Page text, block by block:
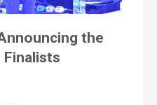
the
Finalists